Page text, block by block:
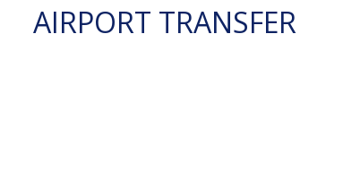
AIRPORT TRANSFER